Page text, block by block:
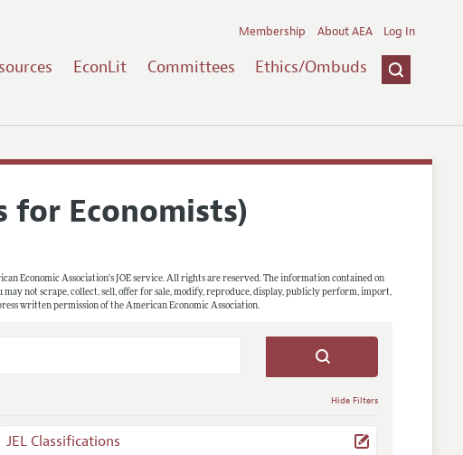
EconLit Committees Ethics/Ombuds
Membership About AEA Log In
for Economists)
Economic Association's JOE service. All rights are reserved. The information contained on
not scrape, collect, sell, offer for sale, modify, reproduce, display, publicly perform, import,
written permission of the American Economic Association.
Hide Filters
JEL Classifications